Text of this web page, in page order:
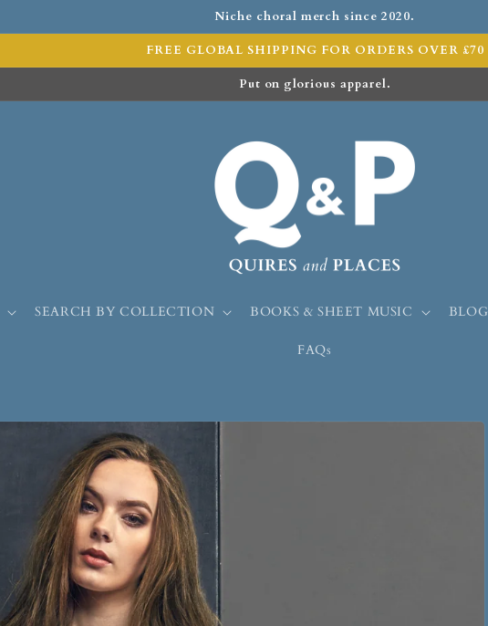
Niche choral merch since 2020.
FREE GLOBAL SHIPPING FOR ORDERS OVER £70
Put on glorious apparel.
SEARCH BY COLLECTION BOOKS & SHEET MUSIC BLOG
FAQs